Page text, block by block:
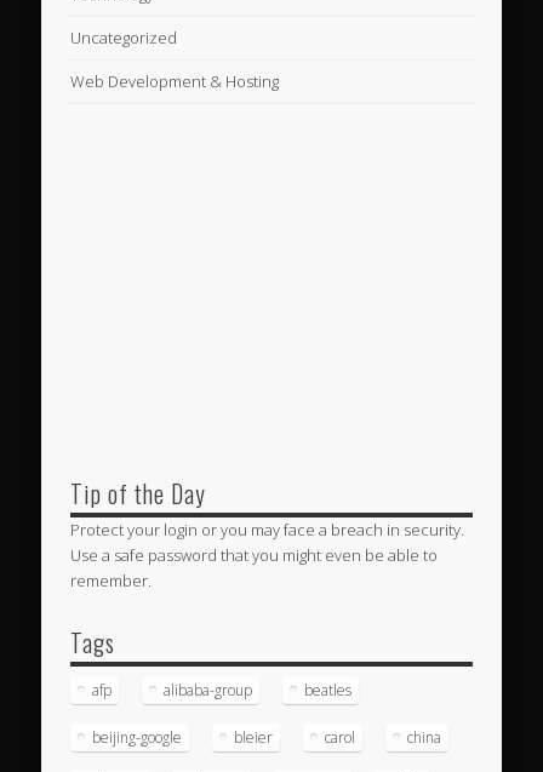
Uncategorized
Web Development & Hosting
Tip of the Day
Protect your login or you may face a breach in security.
Use a safe password that you might even be able to
remember.
Tags
afp alibaba-group beatles
beijing-google bleier carol china